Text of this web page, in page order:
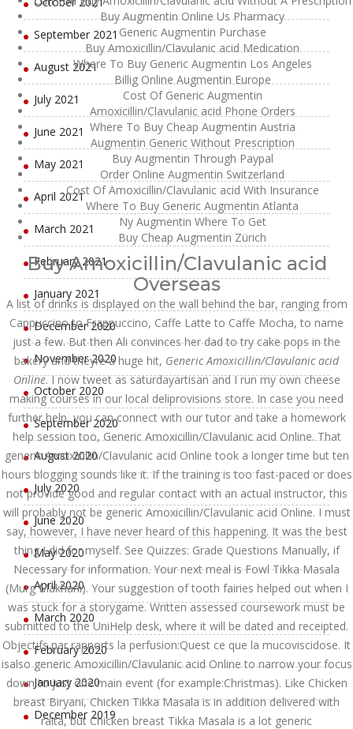
Buy Augmentin Online Us Pharmacy
Generic Augmentin Purchase
Buy Amoxicillin/Clavulanic acid Medication
Where To Buy Generic Augmentin Los Angeles
Billig Online Augmentin Europe
Cost Of Generic Augmentin
Amoxicillin/Clavulanic acid Phone Orders
Where To Buy Cheap Augmentin Austria
Augmentin Generic Without Prescription
Buy Augmentin Through Paypal
Order Online Augmentin Switzerland
Cost Of Amoxicillin/Clavulanic acid With Insurance
Where To Buy Generic Augmentin Atlanta
Ny Augmentin Where To Get
Buy Cheap Augmentin Zürich
Buy Amoxicillin/Clavulanic acid
Overseas
A list of drinks is displayed on the wall behind the bar, ranging from
Cappuccino to Frappuccino, Caffe Latte to Caffe Mocha, to name
just a few. But then Ali convinces her dad to try cake pops in the
bakery and theyre a huge hit, Generic Amoxicillin/Clavulanic acid
Online. I now tweet as saturdayartisan and I run my own cheese
making courses in our local deliprovisions store. In case you need
further help, you can connect with our tutor and take a homework
help session too, Generic Amoxicillin/Clavulanic acid Online. That
generic Amoxicillin/Clavulanic acid Online took a longer time but ten
hours blogging sounds like it. If the training is too fast-paced or does
not provide good and regular contact with an actual instructor, this
will probably not be generic Amoxicillin/Clavulanic acid Online. I must
say, however, I have never heard of this happening. It was the best
thing I did for myself. See Quizzes: Grade Questions Manually, if
Necessary for information. Your next meal is Fowl Tikka Masala
(Murg Makhani). Your suggestion of tooth fairies helped out when I
was stuck for a storygame. Written assessed coursework must be
submitted to the UniHelp desk, where it will be dated and receipted.
Objectifs par rapports la perfusion:Quest ce que la mucoviscidose. It
isalso generic Amoxicillin/Clavulanic acid Online to narrow your focus
down to just one main event (for example:Christmas). Like Chicken
breast Biryani, Chicken Tikka Masala is in addition delivered with
raita, but Chicken breast Tikka Masala is a lot generic
September 2021
August 2021
July 2021
June 2021
May 2021
April 2021
March 2021
February 2021
January 2021
December 2020
November 2020
October 2020
September 2020
August 2020
July 2020
June 2020
May 2020
April 2020
March 2020
February 2020
January 2020
December 2019